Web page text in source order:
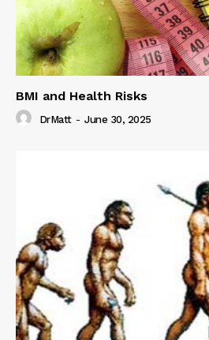
BMI and Health Risks
DrMatt - June 30, 2025